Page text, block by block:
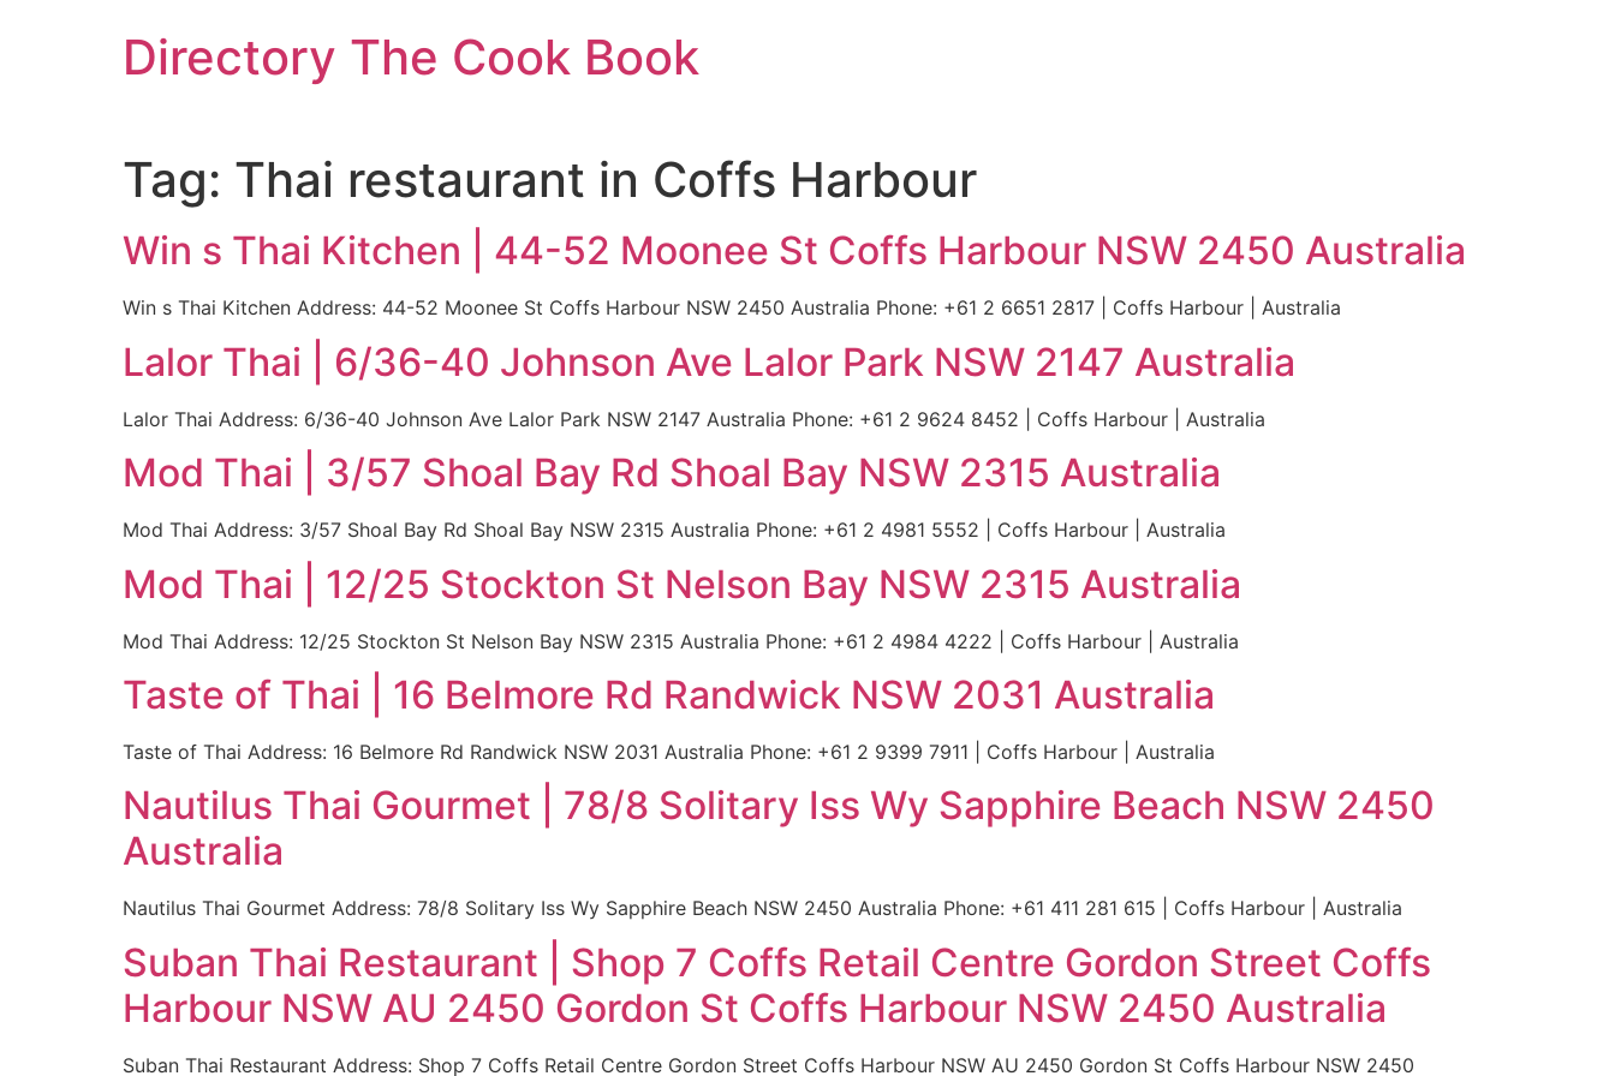
Directory The Cook Book
Tag: Thai restaurant in Coffs Harbour
Win s Thai Kitchen | 44-52 Moonee St Coffs Harbour NSW 2450 Australia
Win s Thai Kitchen Address: 44-52 Moonee St Coffs Harbour NSW 2450 Australia Phone: +61 2 6651 2817 | Coffs Harbour | Australia
Lalor Thai | 6/36-40 Johnson Ave Lalor Park NSW 2147 Australia
Lalor Thai Address: 6/36-40 Johnson Ave Lalor Park NSW 2147 Australia Phone: +61 2 9624 8452 | Coffs Harbour | Australia
Mod Thai | 3/57 Shoal Bay Rd Shoal Bay NSW 2315 Australia
Mod Thai Address: 3/57 Shoal Bay Rd Shoal Bay NSW 2315 Australia Phone: +61 2 4981 5552 | Coffs Harbour | Australia
Mod Thai | 12/25 Stockton St Nelson Bay NSW 2315 Australia
Mod Thai Address: 12/25 Stockton St Nelson Bay NSW 2315 Australia Phone: +61 2 4984 4222 | Coffs Harbour | Australia
Taste of Thai | 16 Belmore Rd Randwick NSW 2031 Australia
Taste of Thai Address: 16 Belmore Rd Randwick NSW 2031 Australia Phone: +61 2 9399 7911 | Coffs Harbour | Australia
Nautilus Thai Gourmet | 78/8 Solitary Iss Wy Sapphire Beach NSW 2450
Australia
Nautilus Thai Gourmet Address: 78/8 Solitary Iss Wy Sapphire Beach NSW 2450 Australia Phone: +61 411 281 615 | Coffs Harbour | Australia
Suban Thai Restaurant | Shop 7 Coffs Retail Centre Gordon Street Coffs
Harbour NSW AU 2450 Gordon St Coffs Harbour NSW 2450 Australia
Suban Thai Restaurant Address: Shop 7 Coffs Retail Centre Gordon Street Coffs Harbour NSW AU 2450 Gordon St Coffs Harbour NSW 2450